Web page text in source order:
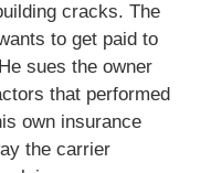
cracks. The
to get paid to
sues the owner
that performed
own insurance
the carrier